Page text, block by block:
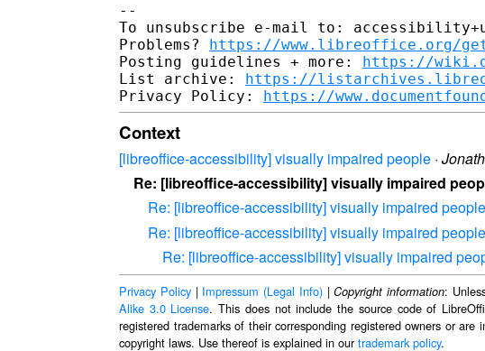
--
To unsubscribe e-mail to:
Problems? https://www.libreoffice.org/
Posting guidelines + more: https://
List archive: https://
Privacy Policy: https://
Context
[libreoffice-accessibility] visually impaired people ·
Re: [libreoffice-accessibility] visually impaired
Re: [libreoffice-accessibility] visually impaired people
Re: [libreoffice-accessibility] visually impaired people
Re: [libreoffice-accessibility] visually impaired
Privacy Policy| Impressum (Legal Info)|Copyright information:
Alike 3.0 License. This does not include the source code of
registered trademarks of their corresponding registered owners or
copyright laws. Use thereof is explained in ourtrademark policy.